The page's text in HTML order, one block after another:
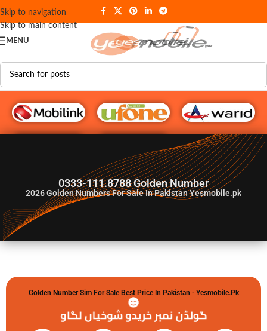
Skip to navigation
Skip to main content
MENU
G♥️ Numbers
0333-111.8788 Golden Number
2026Golden Numbers For Sale In Pakistan Yesmobile.pk
Golden Number Sim For Sale Best Price In Pakistan - Yesmobile.pk
گولڈن نمبر خریدو شوخیاں لگاو